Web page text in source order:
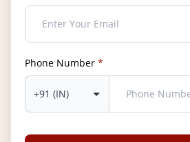
Phone Number *